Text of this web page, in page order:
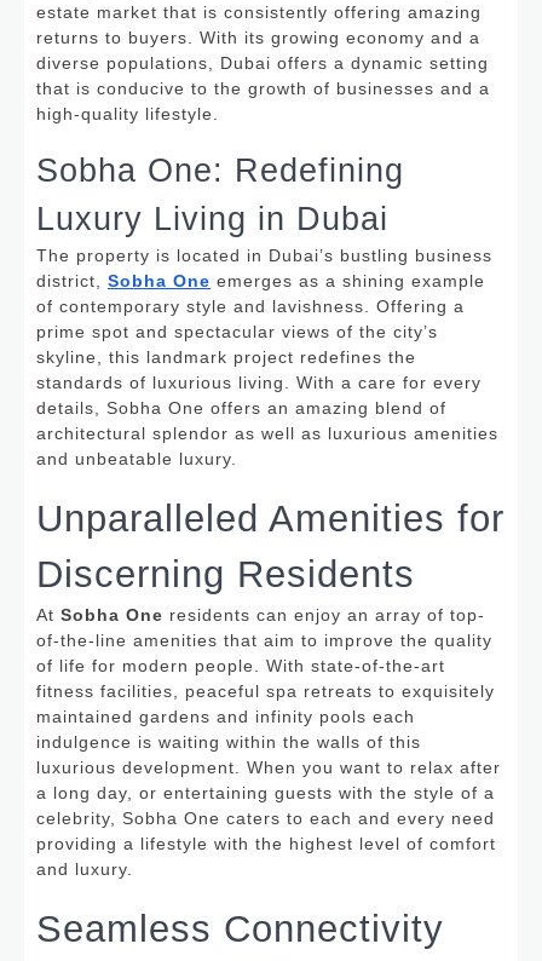
estate market that is consistently offering amazing
returns to buyers. With its growing economy and a
diverse populations, Dubai offers a dynamic setting
that is conducive to the growth of businesses and a
high-quality lifestyle.
Sobha One: Redefining
Luxury Living in Dubai
The property is located in Dubai’s bustling business
district, Sobha One emerges as a shining example
of contemporary style and lavishness.
Offering a
prime spot and spectacular views of the city’s
skyline, this landmark project redefines the
standards of luxurious living. With a care for every
details, Sobha One offers an amazing blend of
architectural splendor as well as luxurious amenities
and unbeatable luxury.
Unparalleled Amenities for
Discerning Residents
At Sobha One residents can enjoy an array of top-
of-the-line amenities that aim to improve the quality
of life for modern people.
With state-of-the-art
fitness facilities, peaceful spa retreats to exquisitely
maintained gardens and infinity pools each
indulgence is waiting within the walls of this
luxurious development. When you want to relax after
a long day, or entertaining guests with the style of a
celebrity, Sobha One caters to each and every need
providing a lifestyle with the highest level of comfort
and luxury.
Seamless Connectivity